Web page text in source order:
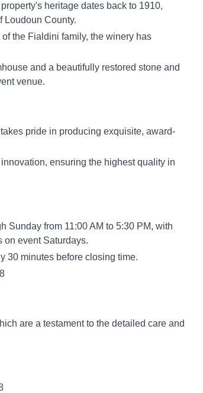
heritage dates back to 1910,
Loudoun County.
the Fialdini family, the winery has
and a beautifully restored stone and
venue.
pride in producing exquisite, award-
ensuring the highest quality in
Sunday from 11:00 AM to 5:30 PM, with
on event Saturdays.
30 minutes before closing time.
are a testament to the detailed care and